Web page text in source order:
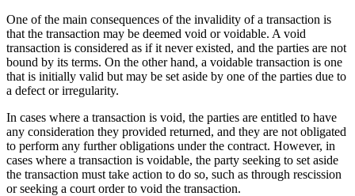
One of the main consequences of the invalidity of a transaction is
that the transaction may be deemed void or voidable. A void
transaction is considered as if it never existed, and the parties are not
bound by its terms. On the other hand, a voidable transaction is one
that is initially valid but may be set aside by one of the parties due to
a defect or irregularity.
In cases where a transaction is void, the parties are entitled to have
any consideration they provided returned, and they are not obligated
to perform any further obligations under the contract. However, in
cases where a transaction is voidable, the party seeking to set aside
the transaction must take action to do so, such as through rescission
or seeking a court order to void the transaction.